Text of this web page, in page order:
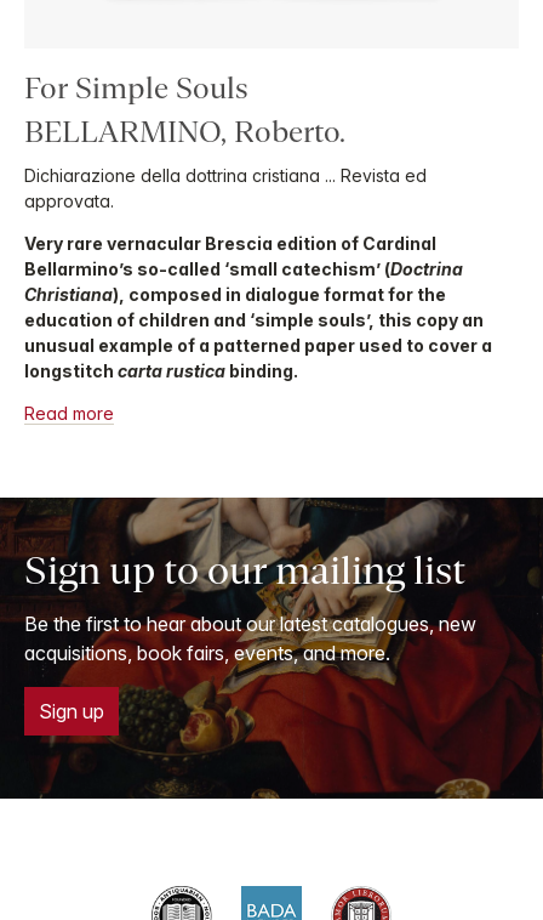
For Simple Souls
BELLARMINO, Roberto.
Dichiarazione della dottrina cristiana ... Revista ed
approvata.
Very rare vernacular Brescia edition of Cardinal
Bellarmino’s so-called ‘small catechism’ (Doctrina
Christiana), composed in dialogue format for the
education of children and ‘simple souls’, this copy an
unusual example of a patterned paper used to cover a
longstitch carta rustica binding.
Read more
Sign up to our mailing list
Be the first to hear about our latest catalogues, new
acquisitions, book fairs, events, and more.
Sign up